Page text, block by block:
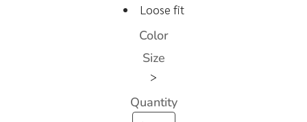
Loose fit
Color
Size
>
Quantity